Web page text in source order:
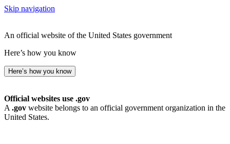
Skip navigation
An official website of the United States government
Here’s how you know
Here’s how you know
Official websites use .gov
A .gov website belongs to an official government organization in the
United States.